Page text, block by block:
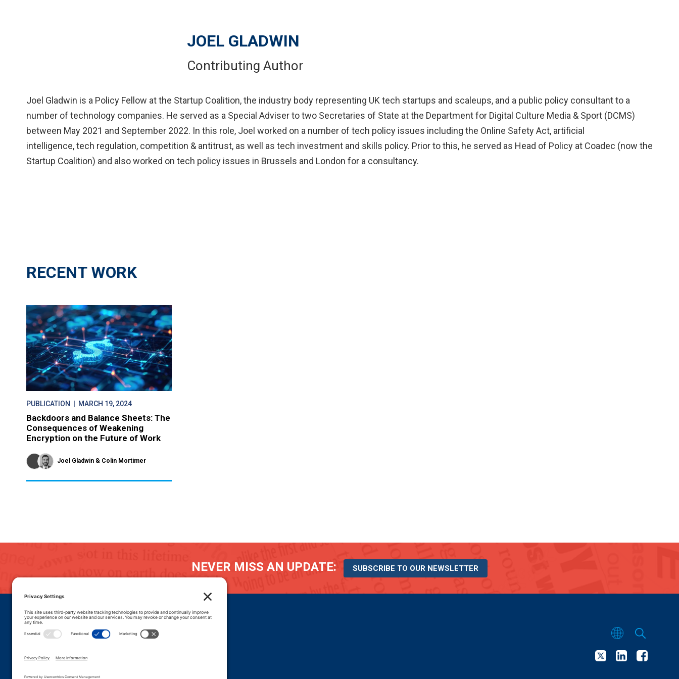
JOEL GLADWIN
Contributing Author
Joel Gladwin is a Policy Fellow at the Startup Coalition, the industry body representing UK tech startups and scaleups, and a public policy consultant to a
number of technology companies. He served as a Special Adviser to two Secretaries of State at the Department for Digital Culture Media & Sport (DCMS)
between May 2021 and September 2022. In this role, Joel worked on a number of tech policy issues including the Online Safety Act, artificial
intelligence, tech regulation, competition & antitrust, as well as tech investment and skills policy. Prior to this, he served as Head of Policy at Coadec (now the
Startup Coalition) and also worked on tech policy issues in Brussels and London for a consultancy.
RECENT WORK
PUBLICATION | MARCH 19, 2024
Backdoors and Balance Sheets: The
Consequences of Weakening
Encryption on the Future of Work
Joel Gladwin Colin Mortimer
NEVER MISS AN UPDATE: SUBSCRIBE TO OUR NEWSLETTER